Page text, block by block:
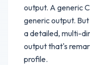
output. A generic
generic output.
a detailed, multi-
output that's
profile.